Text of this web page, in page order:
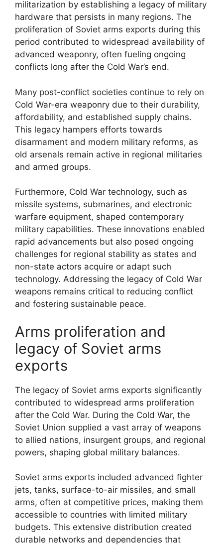
militarization by establishing a legacy of military
hardware that persists in many regions. The
proliferation of Soviet arms exports during this
period contributed to widespread availability of
advanced weaponry, often fueling ongoing
conflicts long after the Cold War’s end.
Many post-conflict societies continue to rely on
Cold War-era weaponry due to their durability,
affordability, and established supply chains.
This legacy hampers efforts towards
disarmament and modern military reforms, as
old arsenals remain active in regional militaries
and armed groups.
Furthermore, Cold War technology, such as
missile systems, submarines, and electronic
warfare equipment, shaped contemporary
military capabilities. These innovations enabled
rapid advancements but also posed ongoing
challenges for regional stability as states and
non-state actors acquire or adapt such
technology. Addressing the legacy of Cold War
weapons remains critical to reducing conflict
and fostering sustainable peace.
Arms proliferation and
legacy of Soviet arms
exports
The legacy of Soviet arms exports significantly
contributed to widespread arms proliferation
after the Cold War. During the Cold War, the
Soviet Union supplied a vast array of weapons
to allied nations, insurgent groups, and regional
powers, shaping global military balances.
Soviet arms exports included advanced fighter
jets, tanks, surface-to-air missiles, and small
arms, often at competitive prices, making them
accessible to countries with limited military
budgets. This extensive distribution created
durable networks and dependencies that